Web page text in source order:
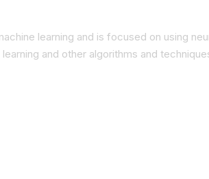
learning and is focused on using
and other algorithms and